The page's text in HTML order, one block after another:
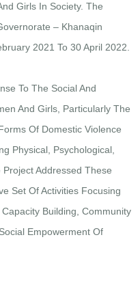
Girls In Society. The
– Khanaqin
2021 To 30 April 2022.
To The Social And
And Girls, Particularly The
Of Domestic Violence
Physical, Psychological,
Addressed These
Set Of Activities Focusing
Building, Community
Empowerment Of